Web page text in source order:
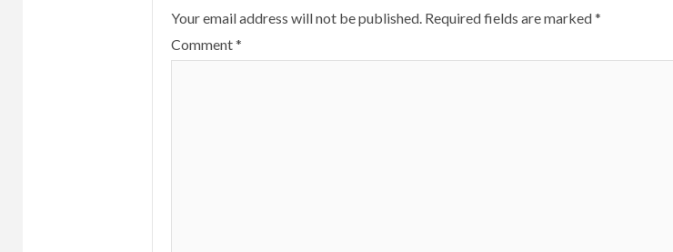
Your email address will not be published. Required fields are marked*
Comment*